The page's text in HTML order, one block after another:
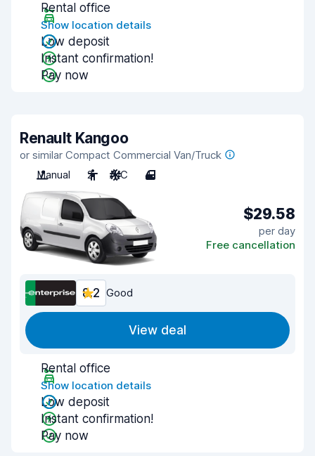
Rental office
Show location details
Low deposit
Instant confirmation!
Pay now
Renault Kangoo
or similar Compact Commercial Van/Truck
Manual
2 A/C 4
$29.58
per day
Free cancellation
8.2 Good
View deal
Rental office
Show location details
Low deposit
Instant confirmation!
Pay now